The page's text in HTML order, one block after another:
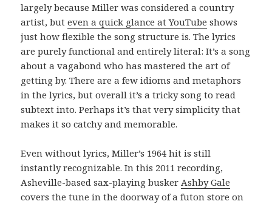
largely because Miller was considered a country
artist, buteven a quick glance at YouTube shows
just how flexible the song structure is. The lyrics
are purely functional and entirely literal: It’s a song
about a vagabond who has mastered the art of
getting by. There are a few idioms and metaphors
in the lyrics, but overall it’s a tricky song to read
subtext into. Perhaps it’s that very simplicity that
makes it so catchy and memorable.
Even without lyrics, Miller’s 1964 hit is still
instantly recognizable. In this 2011 recording,
Asheville-based sax-playing busker Ashby Gale
covers the tune in the doorway of a futon store on